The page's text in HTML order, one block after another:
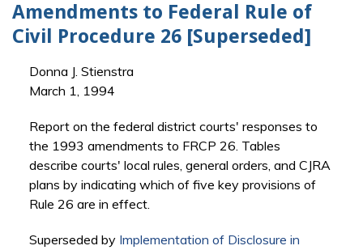
Amendments to Federal Rule of
Civil Procedure 26 [Superseded]
Donna J. Stienstra
March 1, 1994
Report on the federal district courts' responses to
the 1993 amendments to FRCP 26. Tables
describe courts' local rules, general orders, and CJRA
plans by indicating which of five key provisions of
Rule 26 are in effect.
Superseded by Implementation of Disclosure in